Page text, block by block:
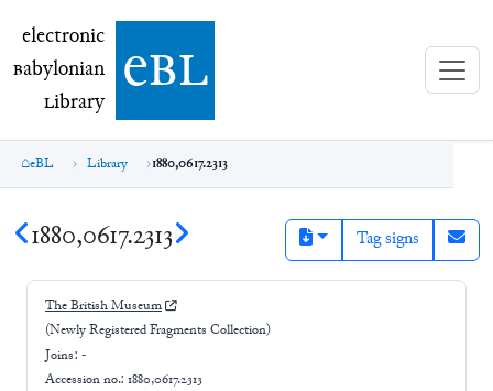
electronic Babylonian Library (eBL)
electronic
Babylonian
Library ebl
eBL Library 1880,0617.2313
1880,0617.2313 Tag signs
The British Museum
(Newly Registered Fragments Collection)
Joins: -
Accession no.: 1880,0617.2313